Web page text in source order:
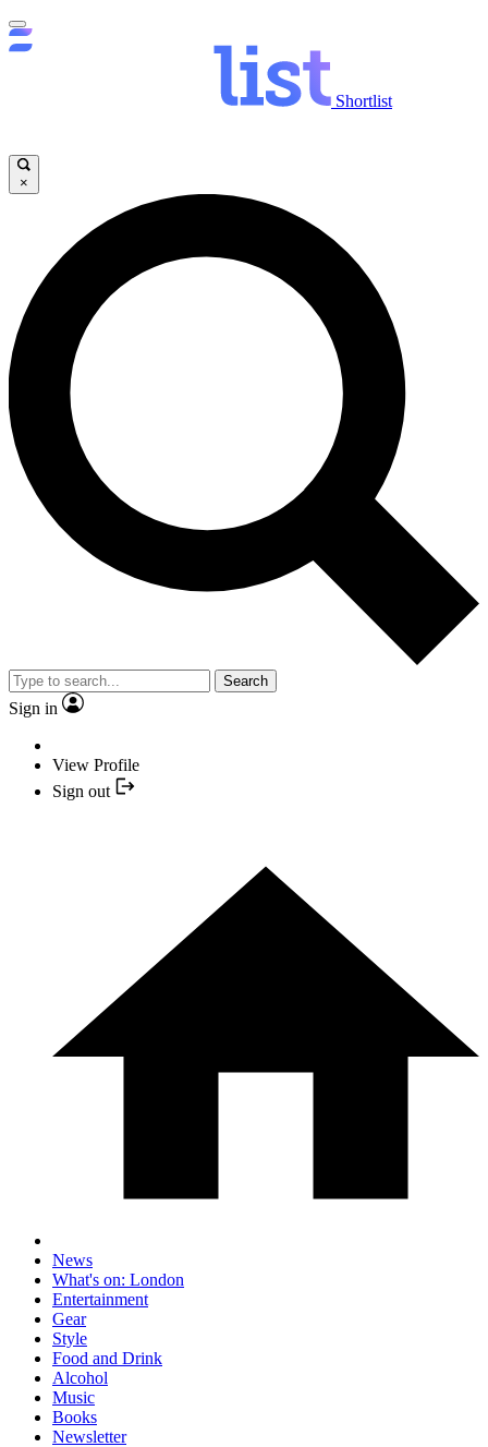
Shortlist
×
Search
Sign in
View Profile
Sign out
News
What's on: London
Entertainment
Gear
Style
Food and Drink
Alcohol
Music
Books
Newsletter